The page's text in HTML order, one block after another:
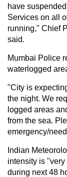
have
Services on all
running," Chief
said.
Mumbai Police
waterlogged
"City is
the night. We
logged areas
from the sea.
emergency/
Indian
intensity is
during next 48